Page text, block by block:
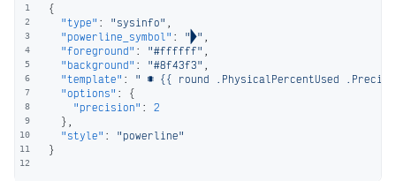
1
2
3
4
5
6
7
8
9
10
11
12
{
"type" : "sysinfo" ,
"powerline_symbol" : "" ,
"foreground" : "#ffffff" ,
"background" : "#8f43f3" ,
"template" :
"  {{ round .PhysicalPercentUsed
"options" :
{
"precision" : 2
} ,
"style" :
"powerline"
}